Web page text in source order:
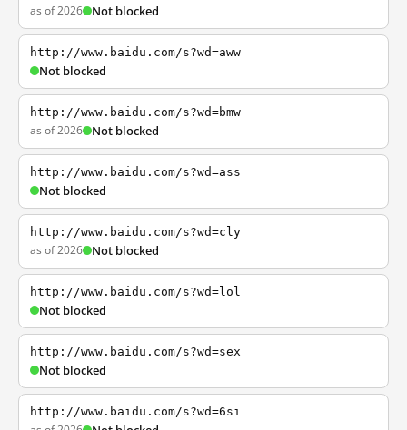
as of 2026 Not blocked
http://www.baidu.com/s?wd=aww
Not blocked
http://www.baidu.com/s?wd=bmw
as of 2026 Not blocked
http://www.baidu.com/s?wd=ass
Not blocked
http://www.baidu.com/s?wd=cly
as of 2026 Not blocked
http://www.baidu.com/s?wd=lol
Not blocked
http://www.baidu.com/s?wd=sex
Not blocked
http://www.baidu.com/s?wd=6si